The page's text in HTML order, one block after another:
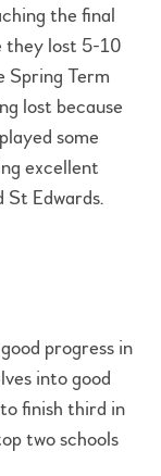
the final
they lost 5-10
Spring Term
lost because
some
excellent
St Edwards.
progress in
into good
finish third in
two schools